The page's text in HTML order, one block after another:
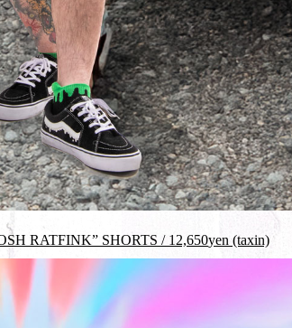
RATFINK” SHORTS / 12,650yen (taxin)